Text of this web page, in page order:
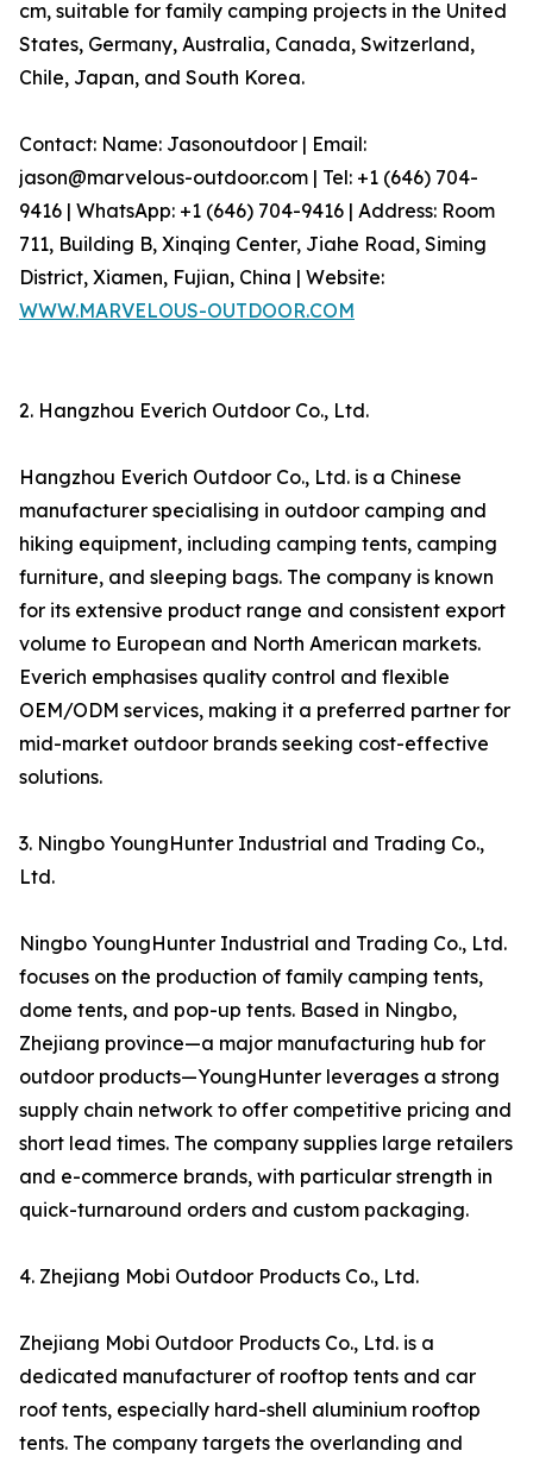
cm, suitable for family camping projects in the United
States, Germany, Australia, Canada, Switzerland,
Chile, Japan, and South Korea.
Contact: Name: Jasonoutdoor | Email:
jason@marvelous-outdoor.com | Tel: +1 (646) 704-
9416 | WhatsApp: +1 (646) 704-9416 | Address: Room
711, Building B, Xinqing Center, Jiahe Road, Siming
District, Xiamen, Fujian, China | Website:
WWW.MARVELOUS-OUTDOOR.COM
2. Hangzhou Everich Outdoor Co., Ltd.
Hangzhou Everich Outdoor Co., Ltd. is a Chinese
manufacturer specialising in outdoor camping and
hiking equipment, including camping tents, camping
furniture, and sleeping bags. The company is known
for its extensive product range and consistent export
volume to European and North American markets.
Everich emphasises quality control and flexible
OEM/ODM services, making it a preferred partner for
mid-market outdoor brands seeking cost-effective
solutions.
3. Ningbo YoungHunter Industrial and Trading Co.,
Ltd.
Ningbo YoungHunter Industrial and Trading Co., Ltd.
focuses on the production of family camping tents,
dome tents, and pop-up tents. Based in Ningbo,
Zhejiang province—a major manufacturing hub for
outdoor products—YoungHunter leverages a strong
supply chain network to offer competitive pricing and
short lead times. The company supplies large retailers
and e-commerce brands, with particular strength in
quick-turnaround orders and custom packaging.
4. Zhejiang Mobi Outdoor Products Co., Ltd.
Zhejiang Mobi Outdoor Products Co., Ltd. is a
dedicated manufacturer of rooftop tents and car
roof tents, especially hard-shell aluminium rooftop
tents. The company targets the overlanding and